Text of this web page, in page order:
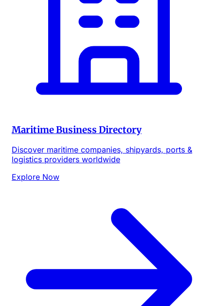
Maritime Business Directory
Discover maritime companies, shipyards, ports &
logistics providers worldwide
Explore Now